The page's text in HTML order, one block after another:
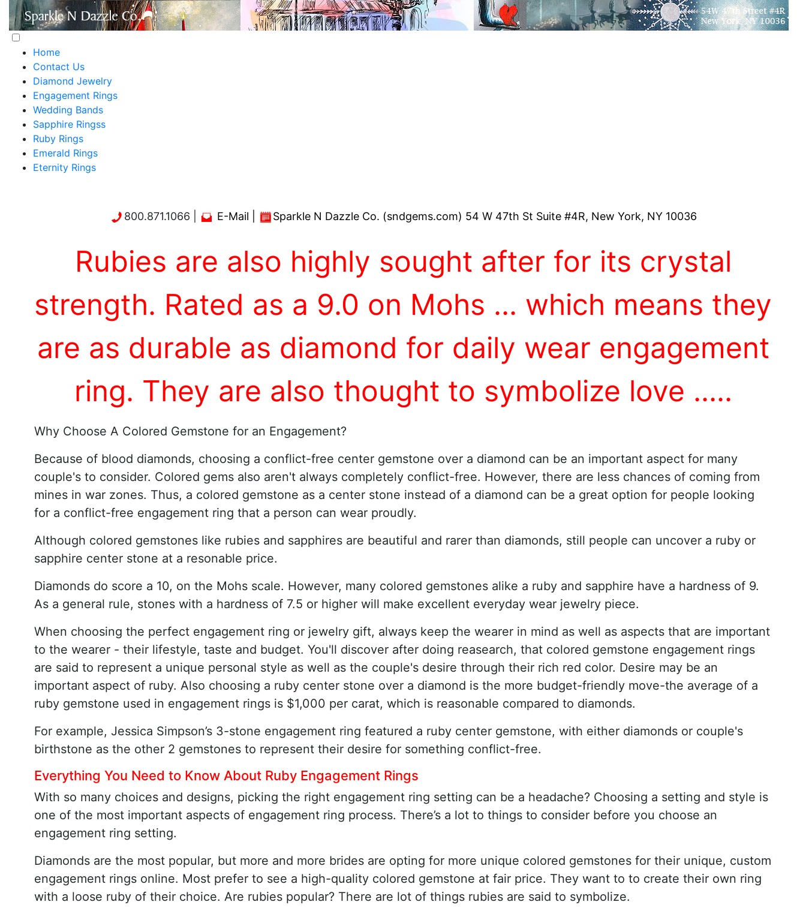
Home
Contact Us
Diamond Jewelry
Engagement Rings
Wedding Bands
Sapphire Ringss
Ruby Rings
Emerald Rings
Eternity Rings
800.871.1066 | E-Mail Sparkle N Dazzle Co. (sndgems.com) 54 W 47th St Suite #4R, New York, NY 10036
Rubies are also highly sought after for its crystal
strength. Rated as a 9.0 on Mohs ... which means they
are as durable as diamond for daily wear engagement
ring. They are also thought to symbolize love .....
Why Choose A Colored Gemstone for an Engagement?
Because of blood diamonds, choosing a conflict-free center gemstone over a diamond can be an important aspect for many
couple's to consider. Colored gems also aren't always completely conflict-free. However, there are less chances of coming from
mines in war zones. Thus, a colored gemstone as a center stone instead of a diamond can be a great option for people looking
for a conflict-free engagement ring that a person can wear proudly.
Although colored gemstones like rubies and sapphires are beautiful and rarer than diamonds, still people can uncover a ruby or
sapphire center stone at a resonable price.
Diamonds do score a 10, on the Mohs scale. However, many colored gemstones alike a ruby and sapphire have a hardness of 9.
As a general rule, stones with a hardness of 7.5 or higher will make excellent everyday wear jewelry piece.
When choosing the perfect engagement ring or jewelry gift, always keep the wearer in mind as well as aspects that are important
to the wearer - their lifestyle, taste and budget. You'll discover after doing reasearch, that colored gemstone engagement rings
are said to represent a unique personal style as well as the couple's desire through their rich red color. Desire may be an
important aspect of ruby. Also choosing a ruby center stone over a diamond is the more budget-friendly move-the average of a
ruby gemstone used in engagement rings is $1,000 per carat, which is reasonable compared to diamonds.
For example, Jessica Simpson’s 3-stone engagement ring featured a ruby center gemstone, with either diamonds or couple's
birthstone as the other 2 gemstones to represent their desire for something conflict-free.
Everything You Need to Know About Ruby Engagement Rings
With so many choices and designs, picking the right engagement ring setting can be a headache? Choosing a setting and style is
one of the most important aspects of engagement ring process. There’s a lot to things to consider before you choose an
engagement ring setting.
Diamonds are the most popular, but more and more brides are opting for more unique colored gemstones for their unique, custom
engagement rings online. Most prefer to see a high-quality colored gemstone at fair price. They want to to create their own ring
with a loose ruby of their choice. Are rubies popular? There are lot of things rubies are said to symbolize.